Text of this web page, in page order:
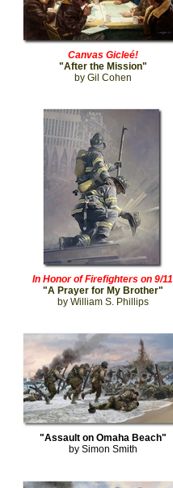
Canvas Gicleé!
"After the Mission"
by Gil Cohen
In Honor of Firefighters on 9/11
"A Prayer for My Brother"
by William S. Phillips
"Assault on Omaha Beach"
by Simon Smith